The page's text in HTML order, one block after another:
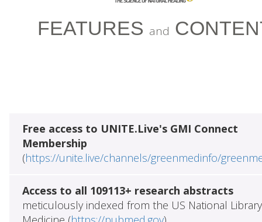
FEATURES and
Free access to UNITE.Live's GMI Connect
Membership
(https://unite.live/channels/greenmedinfo/
Access to all 109113+ research abstracts
meticulously indexed from the US National